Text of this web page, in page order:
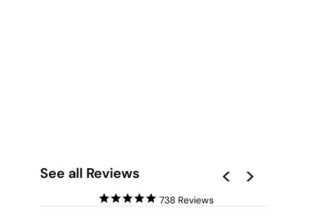
See all Reviews
738